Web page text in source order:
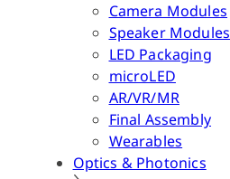
Camera Modules
Speaker Modules
LED Packaging
microLED
AR/VR/MR
Final Assembly
Wearables
Optics & Photonics